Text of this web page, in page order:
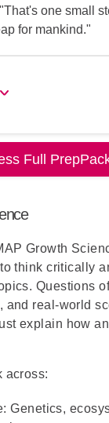
one small
for mankind."
is (C).
down step by
the special
a persuasive
the answers and
Full
Growth
think critically
Questions
and real-world
explain how
across:
Genetics,